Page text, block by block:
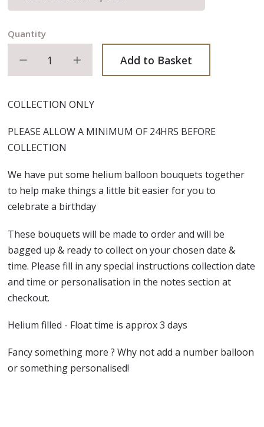
Quantity
Decrease quantityIncrease quantity
Add to Basket
COLLECTION ONLY
PLEASE ALLOW A MINIMUM OF 24HRS BEFORE
COLLECTION
We have put some helium balloon bouquets together
to help make things a little bit easier for you to
celebrate a birthday
These bouquets will be made to order and will be
bagged up & ready to collect on your chosen date &
time. Please fill in any special instructions collection date
and time or personalisation in the notes section at
checkout.
Helium filled - Float time is approx 3 days
Fancy something more ? Why not add a number balloon
or something personalised!